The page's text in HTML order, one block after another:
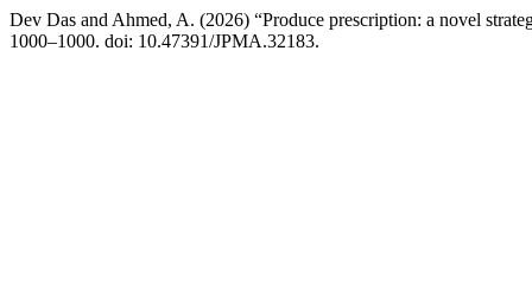
Dev Das and Ahmed, A. (2026) “Produce prescription: a novel
1000–1000. doi: 10.47391/JPMA.32183.